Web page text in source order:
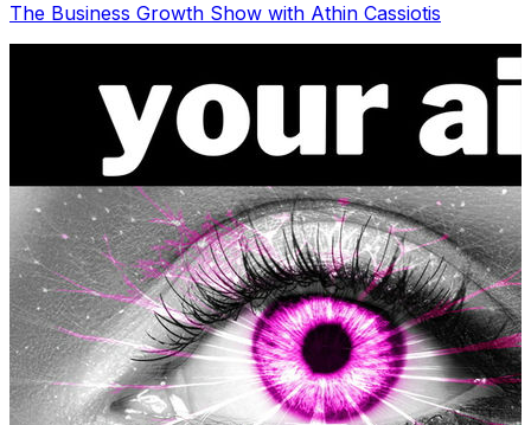
The Business Growth Show with Athin Cassiotis